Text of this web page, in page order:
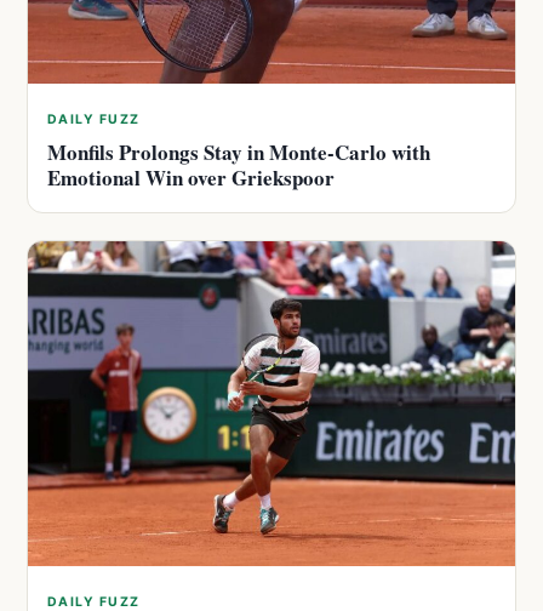
DAILY FUZZ
Monfils Prolongs Stay in Monte-Carlo with
Emotional Win over Griekspoor
DAILY FUZZ